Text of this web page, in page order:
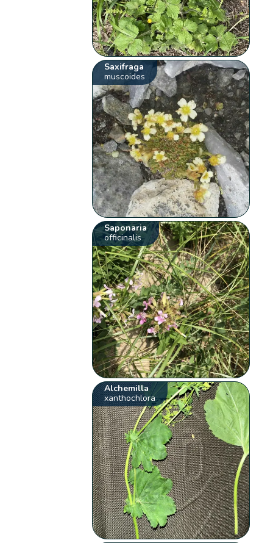
Saxifraga
muscoides
Saponaria
officinalis
Alchemilla
xanthochlora